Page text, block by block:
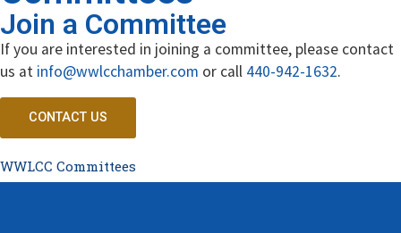
Join a Committee
If you are interested in joining a committee, please contact
us at info@wwlcchamber.com or call 440-942-1632.
CONTACT US
WWLCC Committees